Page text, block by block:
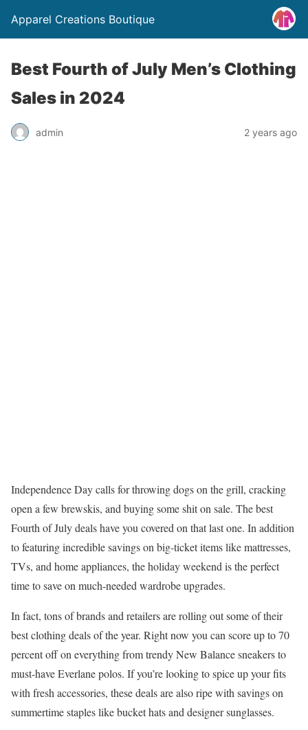
Apparel Creations Boutique
Best Fourth of July Men’s Clothing
Sales in 2024
admin 2 years ago
Independence Day calls for throwing dogs on the grill, cracking
open a few brewskis, and buying some shit on sale. The best
Fourth of July deals have you covered on that last one. In addition
to featuring incredible savings on big-ticket items like mattresses,
TVs, and home appliances, the holiday weekend is the perfect
time to save on much-needed wardrobe upgrades.
In fact, tons of brands and retailers are rolling out some of their
best clothing deals of the year. Right now you can score up to 70
percent off on everything from trendy New Balance sneakers to
must-have Everlane polos. If you’re looking to spice up your fits
with fresh accessories, these deals are also ripe with savings on
summertime staples like bucket hats and designer sunglasses.